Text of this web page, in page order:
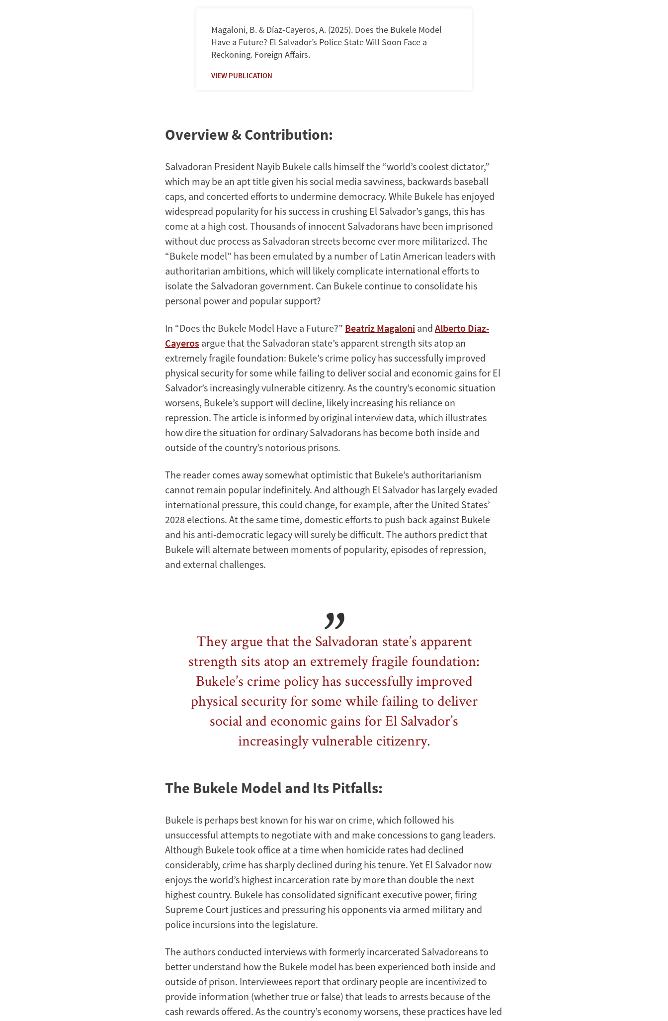
Magaloni, B. & Díaz-Cayeros, A. (2025). Does the Bukele Model
Have a Future? El Salvador’s Police State Will Soon Face a
Reckoning. Foreign Affairs.
VIEW PUBLICATION
Overview & Contribution:
Salvadoran President Nayib Bukele calls himself the “world’s coolest dictator,”
which may be an apt title given his social media savviness, backwards baseball
caps, and concerted efforts to undermine democracy. While Bukele has enjoyed
widespread popularity for his success in crushing El Salvador’s gangs, this has
come at a high cost. Thousands of innocent Salvadorans have been imprisoned
without due process as Salvadoran streets become ever more militarized. The
“Bukele model” has been emulated by a number of Latin American leaders with
authoritarian ambitions, which will likely complicate international efforts to
isolate the Salvadoran government. Can Bukele continue to consolidate his
personal power and popular support?
In “Does the Bukele Model Have a Future?” Beatriz Magaloni and Alberto Díaz-
Cayeros argue that the Salvadoran state’s apparent strength sits atop an
extremely fragile foundation: Bukele’s crime policy has successfully improved
physical security for some while failing to deliver social and economic gains for El
Salvador’s increasingly vulnerable citizenry. As the country’s economic situation
worsens, Bukele’s support will decline, likely increasing his reliance on
repression. The article is informed by original interview data, which illustrates
how dire the situation for ordinary Salvadorans has become both inside and
outside of the country’s notorious prisons.
The reader comes away somewhat optimistic that Bukele’s authoritarianism
cannot remain popular indefinitely. And although El Salvador has largely evaded
international pressure, this could change, for example, after the United States’
2028 elections. At the same time, domestic efforts to push back against Bukele
and his anti-democratic legacy will surely be difficult. The authors predict that
Bukele will alternate between moments of popularity, episodes of repression,
and external challenges.
They argue that the Salvadoran state’s apparent
strength sits atop an extremely fragile foundation:
Bukele’s crime policy has successfully improved
physical security for some while failing to deliver
social and economic gains for El Salvador’s
increasingly vulnerable citizenry.
The Bukele Model and Its Pitfalls:
Bukele is perhaps best known for his war on crime, which followed his
unsuccessful attempts to negotiate with and make concessions to gang leaders.
Although Bukele took office at a time when homicide rates had declined
considerably, crime has sharply declined during his tenure. Yet El Salvador now
enjoys the world’s highest incarceration rate by more than double the next
highest country. Bukele has consolidated significant executive power, firing
Supreme Court justices and pressuring his opponents via armed military and
police incursions into the legislature.
The authors conducted interviews with formerly incarcerated Salvadoreans to
better understand how the Bukele model has been experienced both inside and
outside of prison. Interviewees report that ordinary people are incentivized to
provide information (whether true or false) that leads to arrests because of the
cash rewards offered. As the country’s economy worsens, these practices have led